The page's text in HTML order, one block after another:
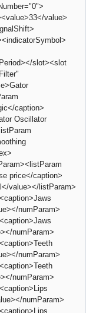
value>
slot><slot
caption>
Oscillator
price</caption>
value></listParam>
numParam>
numParam>
numParam>
numParam>
numParam>